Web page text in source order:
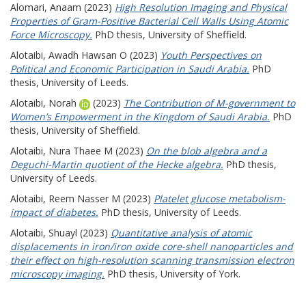
Alomari, Anaam (2023) High Resolution Imaging and Physical
Properties of Gram-Positive Bacterial Cell Walls Using Atomic
Force Microscopy. PhD thesis, University of Sheffield.
Alotaibi, Awadh Hawsan O (2023) Youth Perspectives on
Political and Economic Participation in Saudi Arabia. PhD
thesis, University of Leeds.
Alotaibi, Norah
(2023) The Contribution of M-government to
Women’s Empowerment in the Kingdom of Saudi Arabia. PhD
thesis, University of Sheffield.
Alotaibi, Nura Thaee M (2023) On the blob algebra and a
Deguchi-Martin quotient of the Hecke algebra. PhD thesis,
University of Leeds.
Alotaibi, Reem Nasser M (2023) Platelet glucose metabolism-
impact of diabetes. PhD thesis, University of Leeds.
Alotaibi, Shuayl (2023) Quantitative analysis of atomic
displacements in iron/iron oxide core-shell nanoparticles and
their effect on high-resolution scanning transmission electron
microscopy imaging. PhD thesis, University of York.